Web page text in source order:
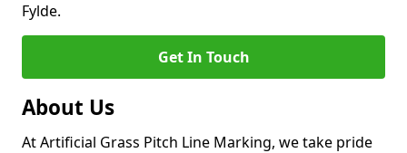
Fylde.
Get In Touch
About Us
At Artificial Grass Pitch Line Marking, we take pride